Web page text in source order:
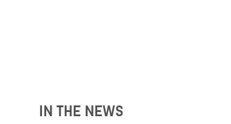
IN THE NEWS